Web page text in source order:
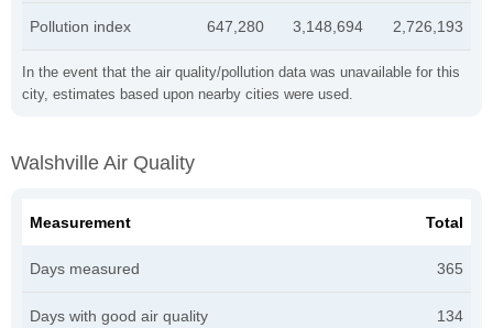
In the event that the air quality/pollution data was unavailable for this
city, estimates based upon nearby cities were used.
Pollution index 647,280 3,148,694 2,726,193
Walshville Air Quality
Measurement Total
Days measured 365
Days with good air quality 134